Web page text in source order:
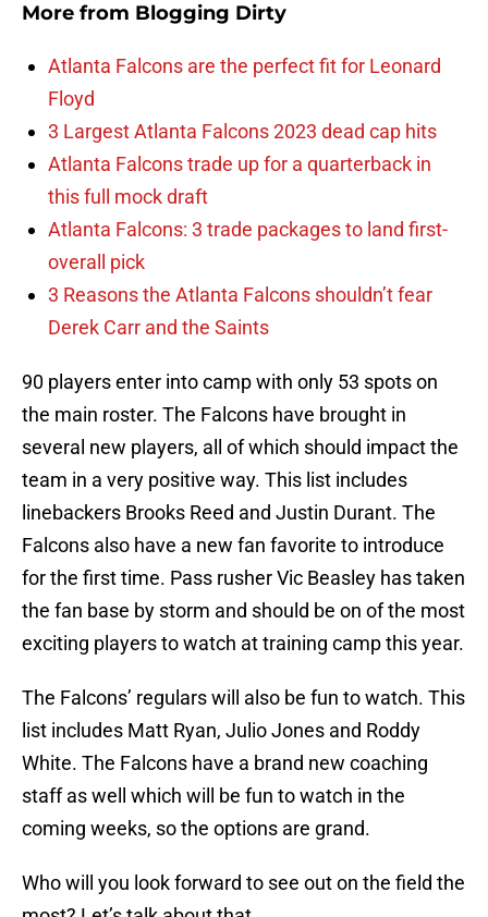
More from Blogging Dirty
Atlanta Falcons are the perfect fit for Leonard
Floyd
3 Largest Atlanta Falcons 2023 dead cap hits
Atlanta Falcons trade up for a quarterback in
this full mock draft
Atlanta Falcons: 3 trade packages to land first-
overall pick
3 Reasons the Atlanta Falcons shouldn’t fear
Derek Carr and the Saints
90 players enter into camp with only 53 spots on
the main roster. The Falcons have brought in
several new players, all of which should impact the
team in a very positive way. This list includes
linebackers Brooks Reed and Justin Durant. The
Falcons also have a new fan favorite to introduce
for the first time. Pass rusher Vic Beasley has taken
the fan base by storm and should be on of the most
exciting players to watch at training camp this year.
The Falcons’ regulars will also be fun to watch. This
list includes Matt Ryan, Julio Jones and Roddy
White. The Falcons have a brand new coaching
staff as well which will be fun to watch in the
coming weeks, so the options are grand.
Who will you look forward to see out on the field the